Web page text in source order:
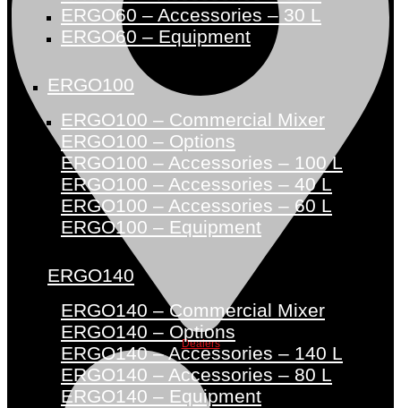
Dealers
ERGO60 – Accessories – 30 L
ERGO60 – Equipment
ERGO100
ERGO100 – Commercial Mixer
ERGO100 – Options
ERGO100 – Accessories – 100 L
ERGO100 – Accessories – 40 L
ERGO100 – Accessories – 60 L
ERGO100 – Equipment
ERGO140
ERGO140 – Commercial Mixer
ERGO140 – Options
ERGO140 – Accessories – 140 L
ERGO140 – Accessories – 80 L
ERGO140 – Equipment